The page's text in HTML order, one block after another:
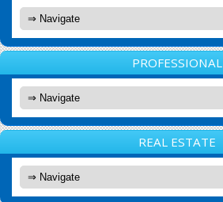
PROFESSIONAL
REAL ESTATE